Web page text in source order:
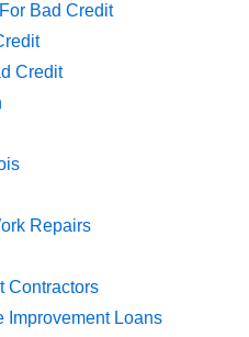
Bad Credit
Credit
Repairs
Contractors
Improvement Loans